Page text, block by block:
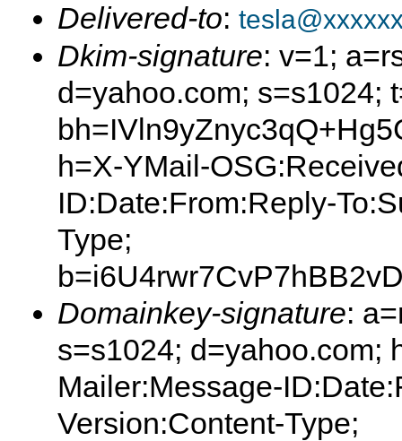
Delivered-to:
Dkim-signature: v=1;
d=yahoo.com; s=s1024;
h=X-YMail-
ID:Date:From:Reply-
Type;
Domainkey-signature:
s=s1024; d=yahoo.com;
Mailer:Message-
Version:Content-Type;